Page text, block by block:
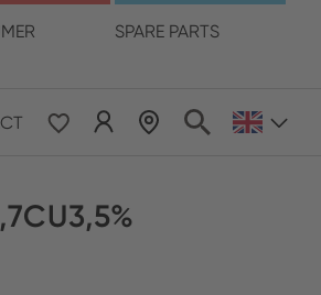
SPARE PARTS